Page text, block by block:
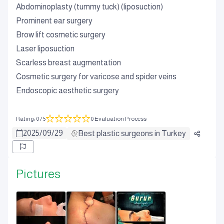
Abdominoplasty (tummy tuck) (liposuction)
Prominent ear surgery
Brow lift cosmetic surgery
Laser liposuction
Scarless breast augmentation
Cosmetic surgery for varicose and spider veins
Endoscopic aesthetic surgery
Rating: 0/ 5 0 Evaluation Process
2025/09/29 Best plastic surgeons in Turkey
Pictures